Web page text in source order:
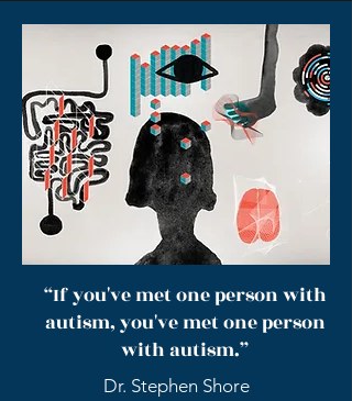
“If you've met one person with
autism, you've met one person
with autism.”
Dr. Stephen Shore